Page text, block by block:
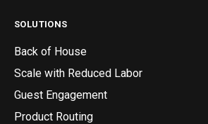
SOLUTIONS
Back of House
Scale with Reduced Labor
Guest Engagement
Product Routing